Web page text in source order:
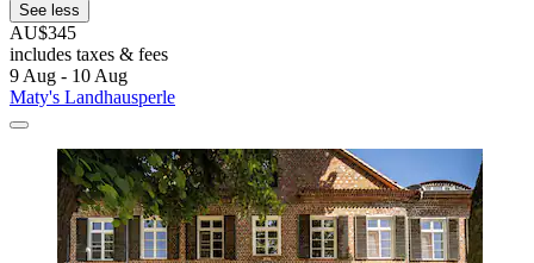
See less
AU$345
includes taxes & fees
9 Aug - 10 Aug
Maty's Landhausperle